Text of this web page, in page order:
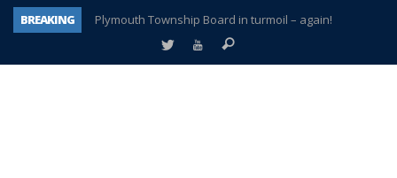
BREAKING
Plymouth Township Board in turmoil – again!
A tale of one city split apart – Historic Northville